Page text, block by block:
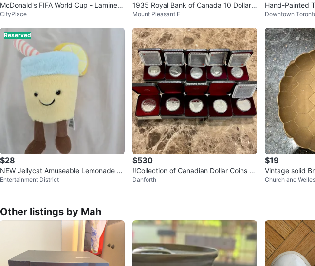
McDonald's FIFA World Cup - Lamine Y
amal cup
CityPlace
1935 Royal Bank of Canada 10 Dollar
Banknote
Mount Pleasant E
Hand-Painted
Downtown
Reserved
$28
NEW Jellycat Amuseable Lemonade Pl
ush Toy
Entertainment District
$530
‼️Collection of Canadian Dollar Coins SI
LVER ‼️
Danforth
$19
Vintage solid
Church and
Other listings by Mah